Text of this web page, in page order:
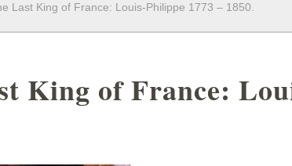
Last King of France: Louis-Philippe 1773 – 1850.
King of France: